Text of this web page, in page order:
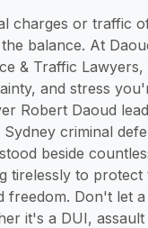
charges or traffic
balance. At
& Traffic
and stress
Robert Daoud
Sydney criminal
beside
tirelessly to protect
freedom. Don't let a
it's a DUI,